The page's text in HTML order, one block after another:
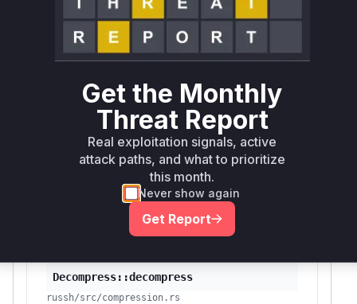
memory allocation.
The analysis of the patch identified
Decompres
s::decompressas the main vulnerable
ession::maybe_decompress and
server::
session::Session::maybe_decompress
were identified as the entry points in the client
and server logic, respectively, that receive the
malicious packet and call the vulnerable
decompression function. These functions would
appear in a stack trace during exploitation.
Vulnerable functions
Decompress::decompress
russh/src/compression.rs
Get the Monthly
Threat Report
Real exploitation signals, active
attack paths, and what to prioritize
this month.
Never show again
Get Report